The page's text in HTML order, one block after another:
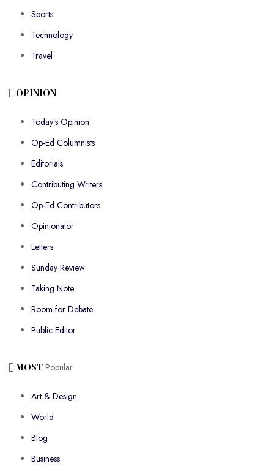
Sports
Technology
Travel
OPINION
Today’s Opinion
Op-Ed Columnists
Editorials
Contributing Writers
Op-Ed Contributors
Opinionator
Letters
Sunday Review
Taking Note
Room for Debate
Public Editor
MOST Popular
Art & Design
World
Blog
Business